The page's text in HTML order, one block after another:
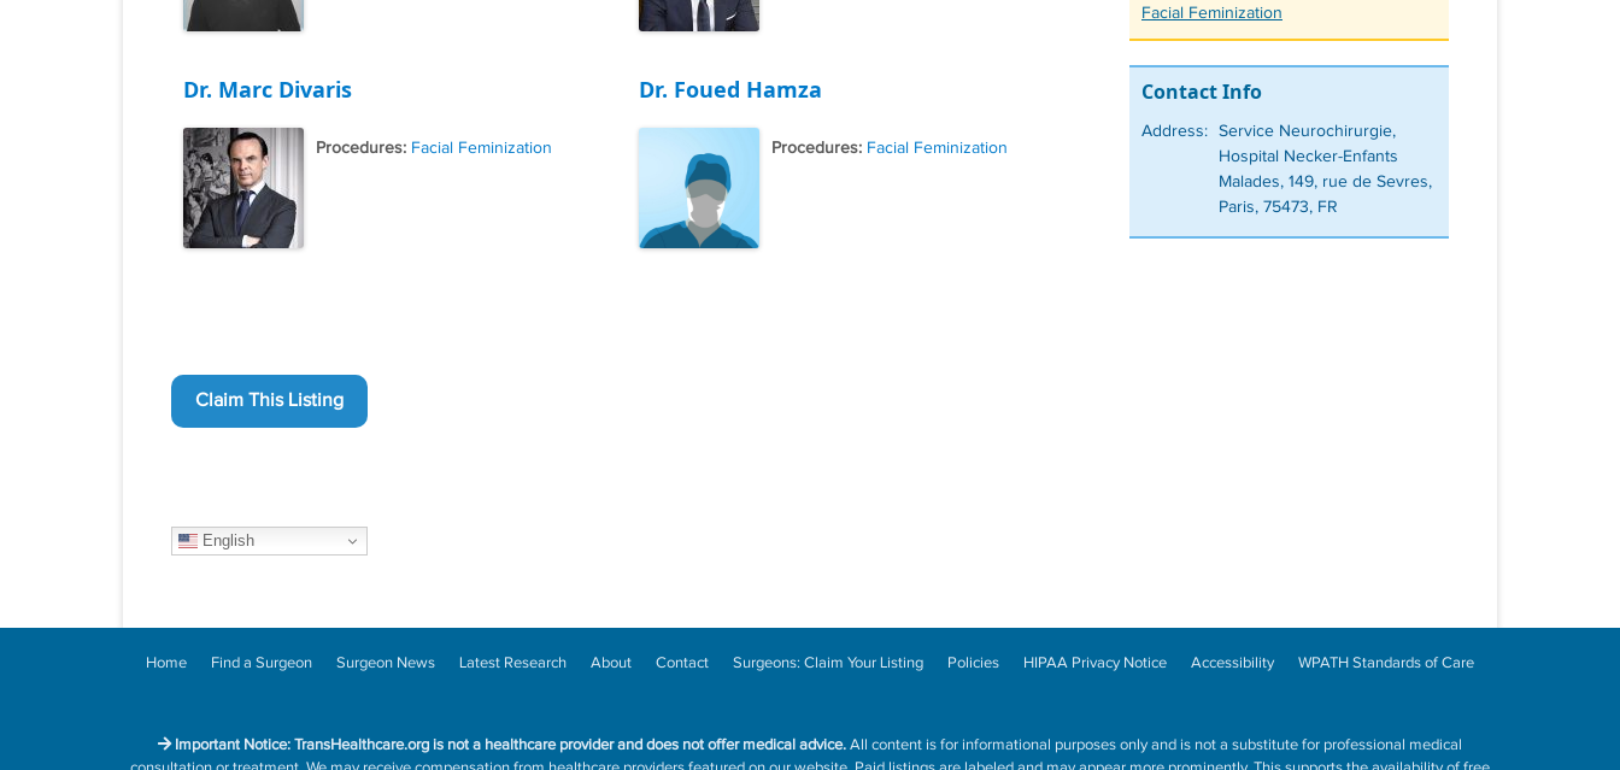
Dr. Marc Divaris
Procedures: Facial Feminization
Dr. Foued Hamza
Procedures: Facial Feminization
Claim This Listing
English
Tags
Facial Feminization
Contact Info
Address: Service Neurochirurgie,
Hospital Necker-Enfants
Malades, 149, rue de Sevres,
Paris, 75473, FR
Home Find a Surgeon Surgeon News Latest Research About Contact Surgeons: Claim Your Listing Policies HIPAA Privacy Notice Accessibility WPATH Standards of Care
Important Notice: TransHealthcare.org is not a healthcare provider and does not offer medical advice.All content is for informational purposes only and is not a substitute for professional medical